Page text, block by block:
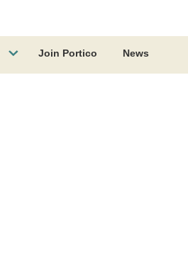
Join Portico News